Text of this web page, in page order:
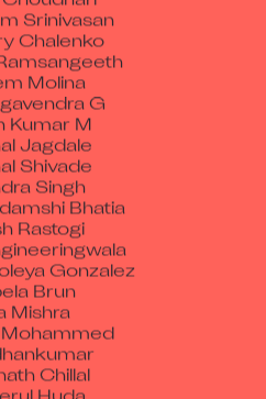
Srinivasan
Chalenko
Molina
G
Kumar M
Jagdale
Shivade
Singh
Bhatia
Rastogi
Gonzalez
Brun
Mishra
Mohammed
Chillal
Huda